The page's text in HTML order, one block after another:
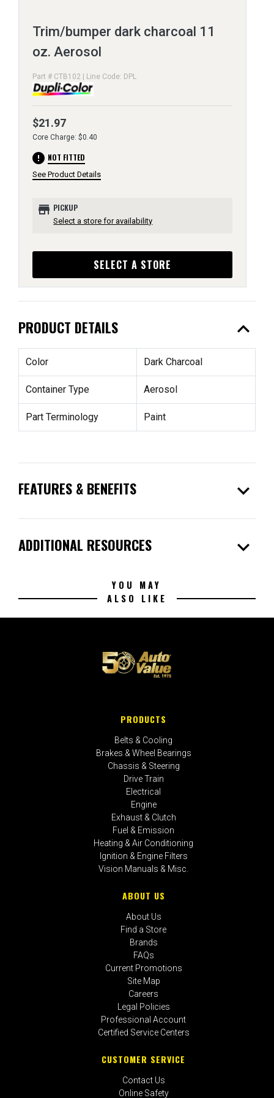
Trim/bumper dark charcoal 11
oz. Aerosol
Part # CTB102 | Line Code: DPL
$21.97
Core Charge: $0.40
error NOT FITTED
See Product Details
store PICKUP
Select a store for availability
SELECT A STORE
PRODUCT DETAILS expand_less
Color Dark Charcoal
Container Type Aerosol
Part Terminology Paint
FEATURES & BENEFITS expand_more
ADDITIONAL RESOURCES expand_more
YOU MAY
ALSO LIKE
PRODUCTS
Belts & Cooling
Brakes & Wheel Bearings
Chassis & Steering
Drive Train
Electrical
Engine
Exhaust & Clutch
Fuel & Emission
Heating & Air Conditioning
Ignition & Engine Filters
Vision Manuals & Misc.
ABOUT US
About Us
Find a Store
Brands
FAQs
Current Promotions
Site Map
Careers
Legal Policies
Professional Account
Certified Service Centers
CUSTOMER SERVICE
Contact Us
Online Safety